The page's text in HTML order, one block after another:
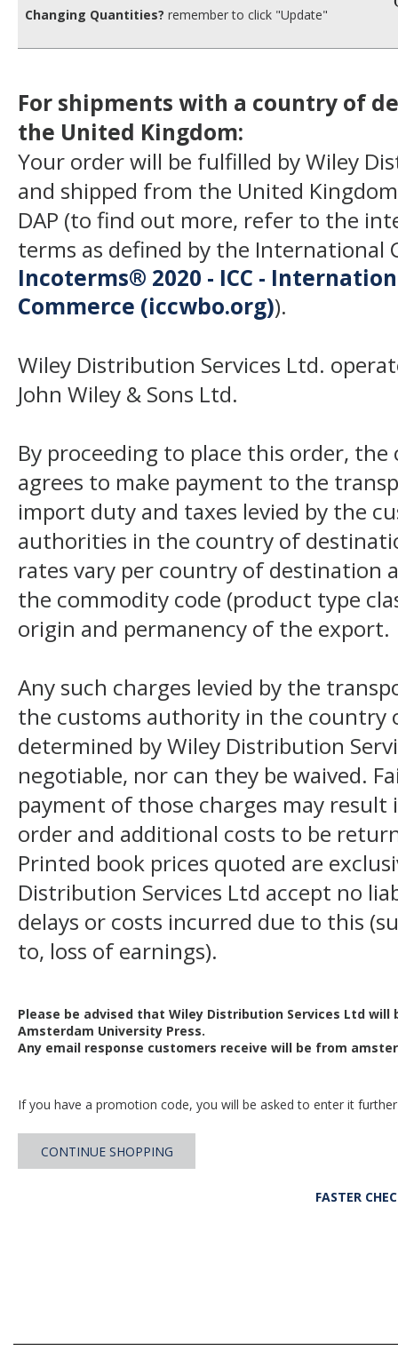
Changing Quantities? remember to click "Update"
For shipments with a country of
the United Kingdom:
Your order will be fulfilled by Wiley
and shipped from the United
DAP (to find out more, refer to the
terms as defined by the International
Incoterms® 2020 - ICC -
Commerce (iccwbo.org)).
Wiley Distribution Services Ltd.
John Wiley & Sons Ltd.
By proceeding to place this order,
agrees to make payment to the
import duty and taxes levied by the
authorities in the country of
rates vary per country of destination
the commodity code (product type
origin and permanency of the export.
Any such charges levied by the
the customs authority in the country
determined by Wiley Distribution
negotiable, nor can they be waived.
payment of those charges may
order and additional costs to be
Printed book prices quoted are
Distribution Services Ltd accept no
delays or costs incurred due to this
to, loss of earnings).
Please be advised that Wiley Distribution Services Ltd
Amsterdam University Press.
Any email response customers receive will be from
If you have a promotion code, you will be asked to enter it
CONTINUE SHOPPING
FASTER